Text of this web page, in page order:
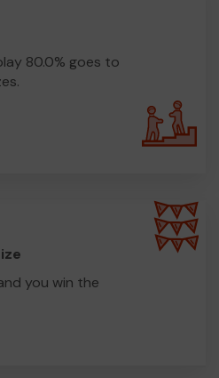
80.0% goes to
you win the